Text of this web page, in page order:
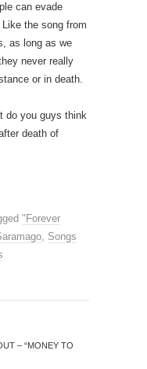
can evade
the song from
as long as we
never really
or in death.
do you guys think
death of
"Forever
, Songs
– “MONEY TO